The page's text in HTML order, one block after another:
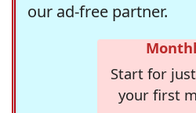
our ad-free partner.
Start for
your first